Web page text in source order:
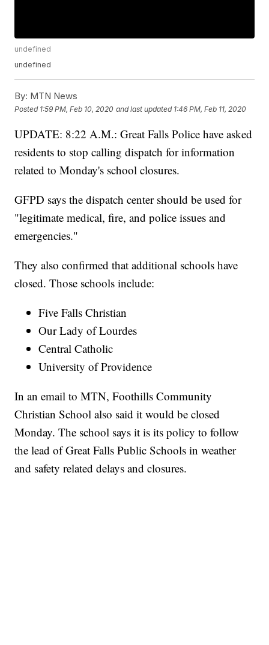
undefined
undefined
By: MTN News
Posted 1:59 PM, Feb 10, 2020 and last updated 1:46 PM, Feb 11, 2020
UPDATE: 8:22 A.M.: Great Falls Police have asked
residents to stop calling dispatch for information
related to Monday's school closures.
GFPD says the dispatch center should be used for
"legitimate medical, fire, and police issues and
emergencies."
They also confirmed that additional schools have
closed. Those schools include:
Five Falls Christian
Our Lady of Lourdes
Central Catholic
University of Providence
In an email to MTN, Foothills Community
Christian School also said it would be closed
Monday. The school says it is its policy to follow
the lead of Great Falls Public Schools in weather
and safety related delays and closures.